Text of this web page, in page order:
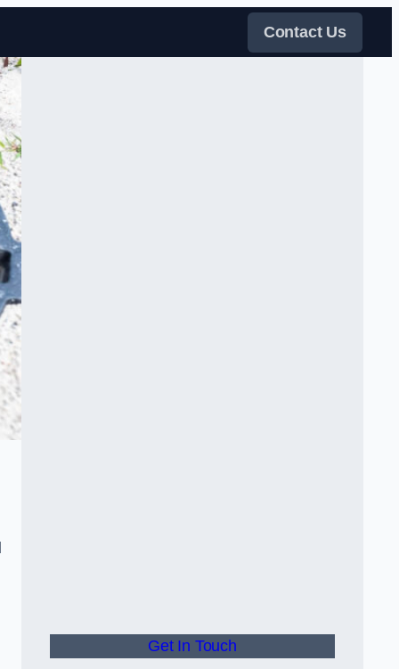
Contact Us
Get In Touch